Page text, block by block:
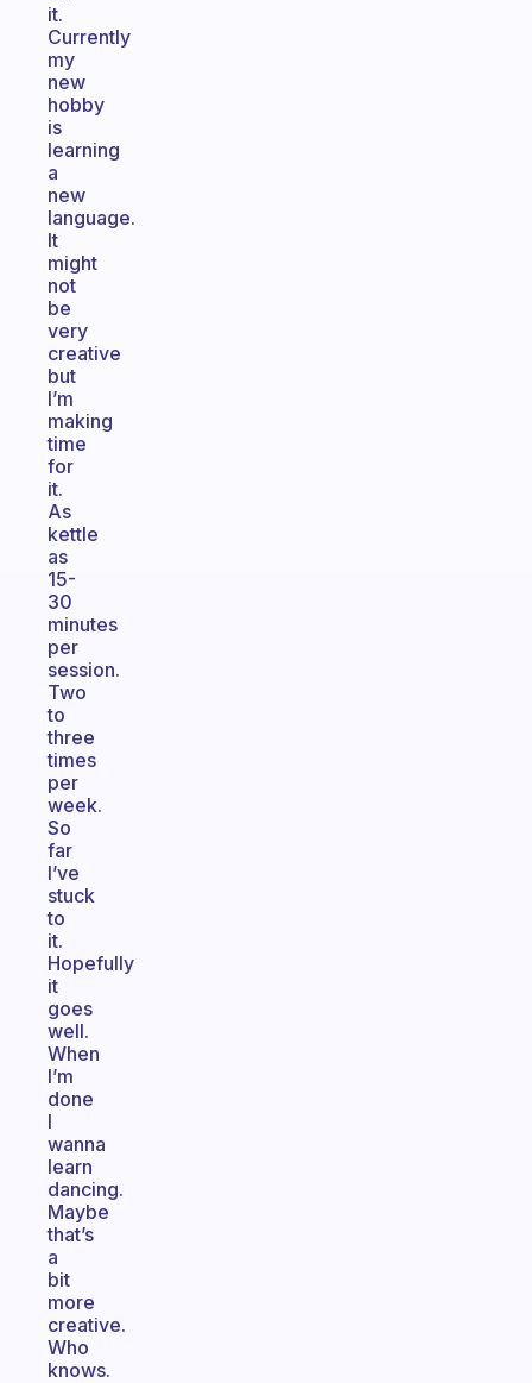
it.
Currently
my
new
hobby
is
learning
a
new
language.
It
might
not
be
very
creative
but
I’m
making
time
for
it.
As
kettle
as
15-
30
minutes
per
session.
Two
to
three
times
per
week.
So
far
I’ve
stuck
to
it.
Hopefully
it
goes
well.
When
I’m
done
I
wanna
learn
dancing.
Maybe
that’s
a
bit
more
creative.
Who
knows.